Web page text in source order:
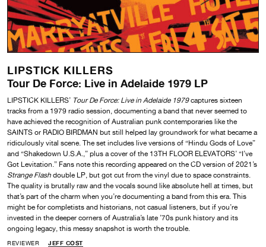
LIPSTICK KILLERS
Tour De Force: Live in Adelaide 1979 LP
LIPSTICK KILLERS’ Tour De Force: Live in Adelaide 1979captures sixteen
tracks from a 1979 radio session, documenting a band that never seemed to
have achieved the recognition of Australian punk contemporaries like the
SAINTS or RADIO BIRDMAN but still helped lay groundwork for what became a
ridiculously vital scene. The set includes live versions of “Hindu Gods of Love”
and “Shakedown U.S.A.,” plus a cover of the 13TH FLOOR ELEVATORS’ “I’ve
Got Levitation.” Fans note this recording appeared on the CD version of 2021’s
Strange Flash double LP, but got cut from the vinyl due to space constraints.
The quality is brutally raw and the vocals sound like absolute hell at times, but
that’s part of the charm when you’re documenting a band from this era. This
might be for completists and historians, not casual listeners, but if you’re
invested in the deeper corners of Australia’s late ’70s punk history and its
ongoing legacy, this messy snapshot is worth the trouble.
REVIEWER
JEFF COST